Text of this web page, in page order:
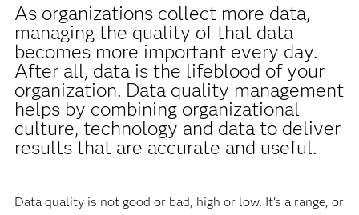
As organizations collect more data,
managing the quality of that data
becomes more important every day.
After all, data is the lifeblood of your
organization. Data quality management
helps by combining organizational
culture, technology and data to deliver
results that are accurate and useful.
Data quality is not good or bad, high or low. It’s a range, or